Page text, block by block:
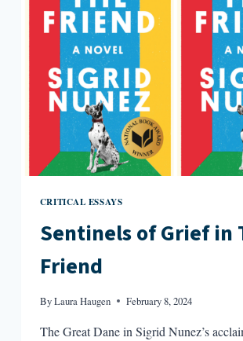
CRITICAL ESSAYS
Sentinels of Grief in
Friend
ByLaura Haugen February 8, 2024
The Great Dane in Sigrid Nunez’s